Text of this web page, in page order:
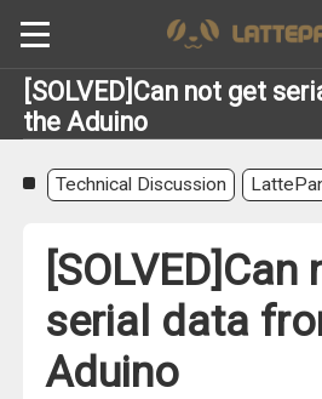
[SOLVED]Can not get
the Aduino
Technical Discussion
serial data
Aduino